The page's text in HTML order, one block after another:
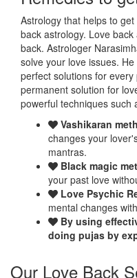
Astrology that helps to
back astrology. Love
back. Astrologer
solve your love issues.
perfect solutions for
permanent solution for
powerful techniques such
Vashikaran
changes your
mantras.
Black magic
your past love
Love Psychic
mental changes
By using
doing pujas by
Our Love Back